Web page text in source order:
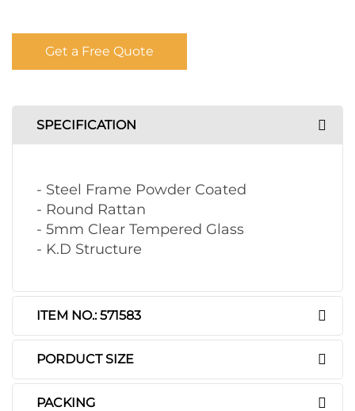
Get a Free Quote
SPECIFICATION
- Steel Frame Powder Coated
- Round Rattan
- 5mm Clear Tempered Glass
- K.D Structure
ITEM NO.: 571583
PORDUCT SIZE
PACKING